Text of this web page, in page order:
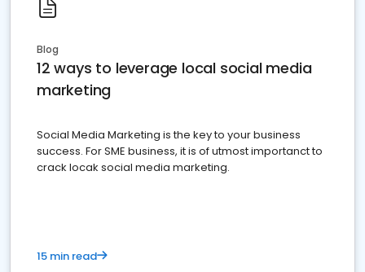
Blog
12 ways to leverage local social media
marketing
Social Media Marketing is the key to your business
success. For SME business, it is of utmost importanct to
crack locak social media marketing.
15 min read